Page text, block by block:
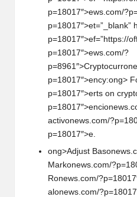
p=18017″>ews.com/
p=18017″>et=”_blank”
p=18017″>ef=”https://
p=18017″>ews.com/?
p=8961″>Cryptocurron
p=18017″>ency:ong>
p=18017″>erts on
p=18017″>encion
activonews.com/
p=18017″>e.
ong>Adjust Bason
Markonews.com/
Ronews.com/
alonews.com/